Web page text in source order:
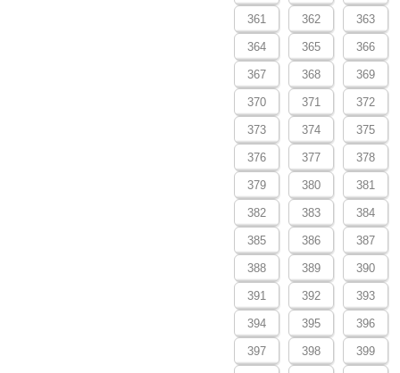
361 362 363
364 365 366
367 368 369
370 371 372
373 374 375
376 377 378
379 380 381
382 383 384
385 386 387
388 389 390
391 392 393
394 395 396
397 398 399